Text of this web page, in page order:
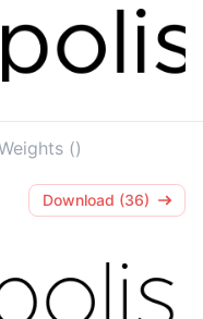
()
Download (36)